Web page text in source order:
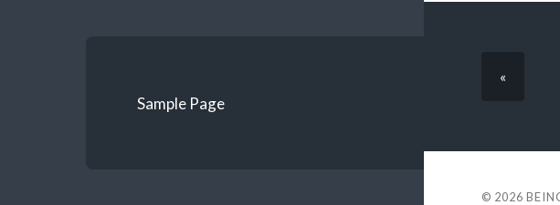
Sample Page
«
© 2026